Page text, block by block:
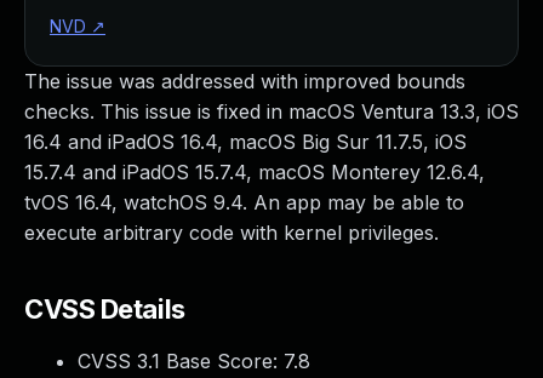
The issue was addressed with improved bounds
checks. This issue is fixed in macOS Ventura 13.3, iOS
16.4 and iPadOS 16.4, macOS Big Sur 11.7.5, iOS
15.7.4 and iPadOS 15.7.4, macOS Monterey 12.6.4,
tvOS 16.4, watchOS 9.4. An app may be able to
execute arbitrary code with kernel privileges.
CVSS Details
CVSS 3.1 Base Score: 7.8
NVD ↗